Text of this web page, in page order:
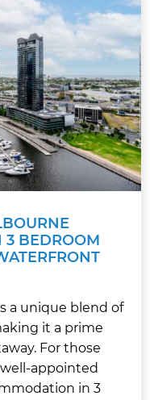
3 BEDROOM
a unique blend of
it a prime
For those
appointed
in 3